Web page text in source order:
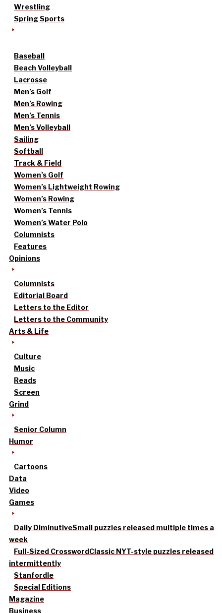
Wrestling
Spring Sports
Baseball
Beach Volleyball
Lacrosse
Men’s Golf
Men’s Rowing
Men’s Tennis
Men’s Volleyball
Sailing
Softball
Track & Field
Women’s Golf
Women’s Lightweight Rowing
Women’s Rowing
Women’s Tennis
Women’s Water Polo
Columnists
Features
Opinions
Columnists
Editorial Board
Letters to the Editor
Letters to the Community
Arts & Life
Culture
Music
Reads
Screen
Grind
Senior Column
Humor
Cartoons
Data
Video
Games
Daily DiminutiveSmall puzzles released multiple times a
week
Full-Sized CrosswordClassic NYT-style puzzles released
intermittently
Stanfordle
Special Editions
Magazine
Business